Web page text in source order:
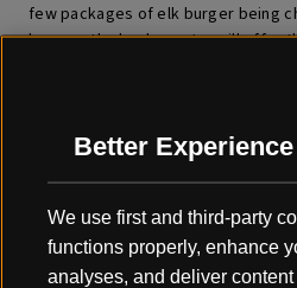
few packages of elk burger being
lessons the backcountry will offer
Better
We use first and third-party
functions properly, enhance
analyses, and deliver